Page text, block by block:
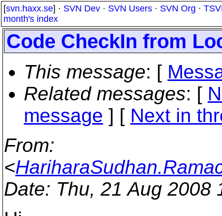
[svn.haxx.se] · SVN Dev · SVN Users · SVN Org ·
month's index
Code CheckIn from
This message: [
Related messages: [
message ] [ Next in
From:
<
Date: Thu, 21 Aug 2008